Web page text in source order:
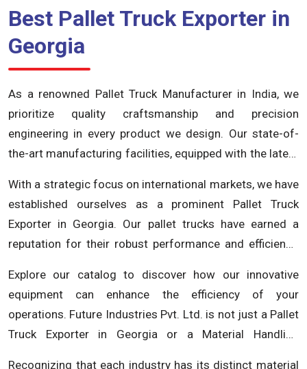
Best Pallet Truck Exporter in
Georgia
As a renowned Pallet Truck Manufacturer in India, we
prioritize quality craftsmanship and precision
engineering in every product we design. Our state-of-
the-art manufacturing facilities, equipped with the latest
highest standards. We understand the critical role
material handling equipment plays in your operations
and our commitment to excellence reflects in the
durability and reliability of our products.
With a strategic focus on international markets, we have
established ourselves as a prominent Pallet Truck
Exporter in Georgia. Our pallet trucks have earned a
reputation for their robust performance and efficiency,
Georgia and beyond. Whether you require reliable pallet
trucks for warehouses, distribution centers, or
manufacturing facilities, Future Industries Pvt. Ltd.
delivers solutions that meet and exceed expectations.
As a leading material handling equipment manufacturer,
Explore our catalog to discover how our innovative
equipment can enhance the efficiency of your
operations. Future Industries Pvt. Ltd. is not just a Pallet
Truck Exporter in Georgia or a Material Handling
Recognizing that each industry has its distinct material